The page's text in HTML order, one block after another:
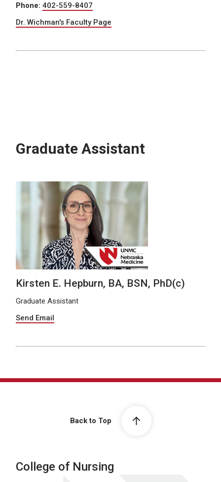
Phone: 402-559-8407
Dr. Wichman's Faculty Page
Graduate Assistant
Kirsten E. Hepburn, BA, BSN, PhD(c)
Graduate Assistant
Send Email
Back to Top
College of Nursing